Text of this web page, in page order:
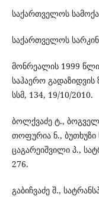
საქართველოს
საქართველოს
მონრეალის 1999
საჰაერო გადაზიდვის
სსმ, 134, 19/10/2010.
ბოლქვაძე ტ.,
თოფურია ნ., ბუთხუზი
ცაგარეიშვილი პ.,
276.
გაბიჩვაძე შ.,